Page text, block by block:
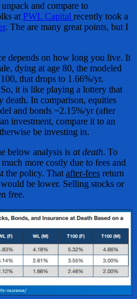
and compare to
at PWL Capital recently took a
. The are many great points, but I
depends on how long you live. It
dying at age 80, the modeled
that drops to 1.66%/yr.
it is like playing a lottery that
In comparison, equities
and bonds ~2.15%/yr (after
investment, compare it to an
be investing in.
below analysis is at death. To
more costly due to fees and
the policy. That after-fees return
would be lower. Selling stocks or
free.